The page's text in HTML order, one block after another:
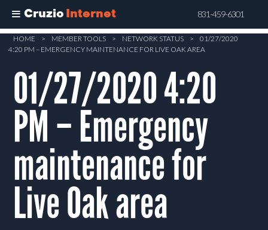
Cruzio Internet 831-459-6301
Skip
content
HOME > MEMBER TOOLS > NETWORK STATUS >
01/27/2020
4:20 PM – EMERGENCY MAINTENANCE FOR LIVE OAK AREA
01/27/2020 4:20
PM – Emergency
maintenance for
Live Oak area